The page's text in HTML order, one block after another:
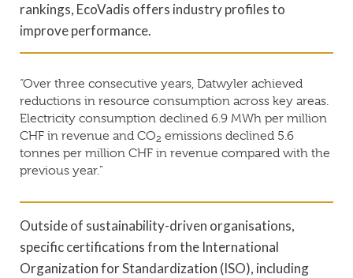
rankings, EcoVadis offers industry profiles to
improve performance.
“Over three consecutive years, Datwyler achieved
reductions in resource consumption across key areas.
Electricity consumption declined 6.9 MWh per million
CHF in revenue and CO2 emissions declined 5.6
tonnes per million CHF in revenue compared with the
previous year.”
Outside of sustainability-driven organisations,
specific certifications from the International
Organization for Standardization (ISO), including